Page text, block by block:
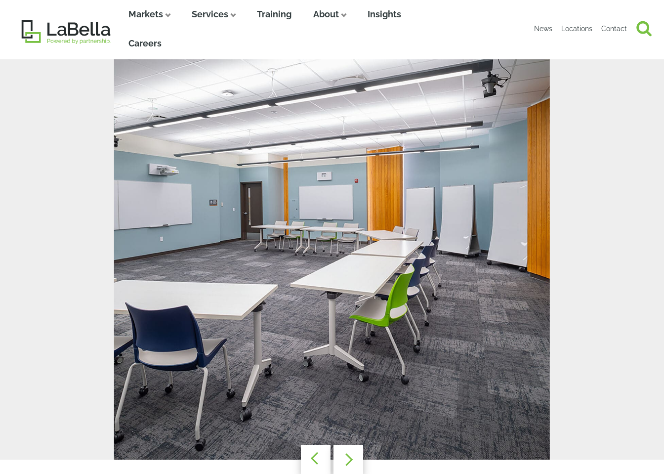
Markets Services Training About Insights
Careers
News Locations Contact